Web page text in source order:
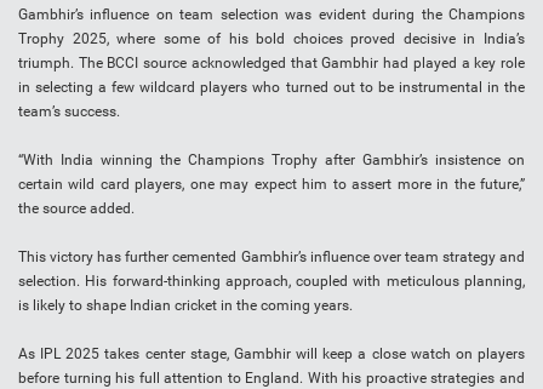
Gambhir’s influence on team selection was evident during the Champions
Trophy 2025, where some of his bold choices proved decisive in India’s
triumph. The BCCI source acknowledged that Gambhir had played a key role
in selecting a few wildcard players who turned out to be instrumental in the
team’s success.
“With India winning the Champions Trophy after Gambhir’s insistence on
certain wild card players, one may expect him to assert more in the future,”
the source added.
This victory has further cemented Gambhir’s influence over team strategy and
selection. His forward-thinking approach, coupled with meticulous planning,
is likely to shape Indian cricket in the coming years.
As IPL 2025 takes center stage, Gambhir will keep a close watch on players
before turning his full attention to England. With his proactive strategies and